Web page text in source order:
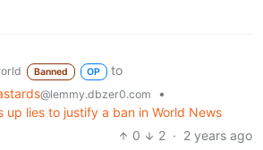
Banned OP
to
@lemmy.dbzer0.com
•
up lies to justify a ban in World News
0
2 · 2 years ago